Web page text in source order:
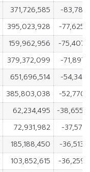
371,726,585
-
395,023,928
-
159,962,956
-
379,372,099
-
651,696,514
-
385,803,038
-
62,234,495
-
72,931,982
-
185,188,450
-
103,852,615
-